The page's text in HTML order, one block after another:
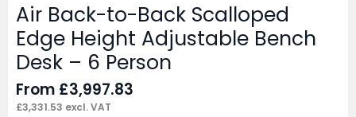
Air Back-to-Back Scalloped
Edge Height Adjustable Bench
Desk – 6 Person
From £3,997.83
£3,331.53 excl. VAT